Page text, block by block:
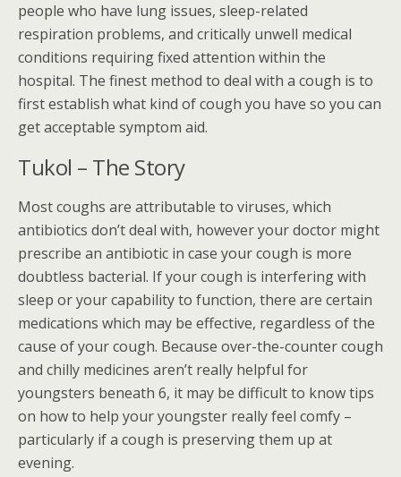
people who have lung issues, sleep-related
respiration problems, and critically unwell medical
conditions requiring fixed attention within the
hospital. The finest method to deal with a cough is to
first establish what kind of cough you have so you can
get acceptable symptom aid.
Tukol – The Story
Most coughs are attributable to viruses, which
antibiotics don’t deal with, however your doctor might
prescribe an antibiotic in case your cough is more
doubtless bacterial. If your cough is interfering with
sleep or your capability to function, there are certain
medications which may be effective, regardless of the
cause of your cough. Because over-the-counter cough
and chilly medicines aren’t really helpful for
youngsters beneath 6, it may be difficult to know tips
on how to help your youngster really feel comfy –
particularly if a cough is preserving them up at
evening.